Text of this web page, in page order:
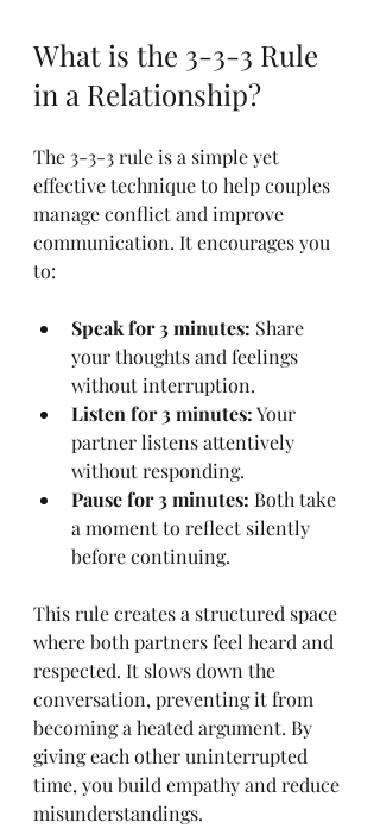
What is the 3-3-3 Rule
in a Relationship?
The 3-3-3 rule is a simple yet
effective technique to help couples
manage conflict and improve
communication. It encourages you
to:
Speak for 3 minutes: Share
your thoughts and feelings
without interruption.
Listen for 3 minutes: Your
partner listens attentively
without responding.
Pause for 3 minutes: Both take
a moment to reflect silently
before continuing.
This rule creates a structured space
where both partners feel heard and
respected. It slows down the
conversation, preventing it from
becoming a heated argument. By
giving each other uninterrupted
time, you build empathy and reduce
misunderstandings.